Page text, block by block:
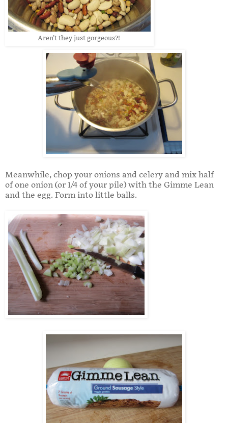
Aren't they just gorgeous?!
Meanwhile, chop your onions and celery and mix half
of one onion (or 1/4 of your pile) with the Gimme Lean
and the egg. Form into little balls.